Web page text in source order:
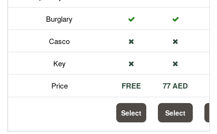
Burglary
Casco
Key
Price FREE 77 AED
Select Select